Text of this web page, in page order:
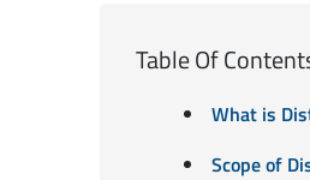
Table Of
What is
Scope of